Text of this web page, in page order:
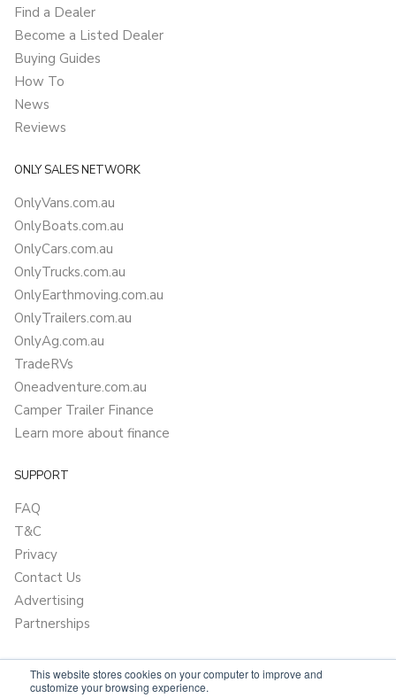
This website stores cookies on your computer to improve and
customize your browsing experience.
Find a Dealer
Become a Listed Dealer
Buying Guides
How To
News
Reviews
ONLY SALES NETWORK
OnlyVans.com.au
OnlyBoats.com.au
OnlyCars.com.au
OnlyTrucks.com.au
OnlyEarthmoving.com.au
OnlyTrailers.com.au
OnlyAg.com.au
TradeRVs
Oneadventure.com.au
Camper Trailer Finance
Learn more about finance
SUPPORT
FAQ
T&C
Privacy
Contact Us
Advertising
Partnerships